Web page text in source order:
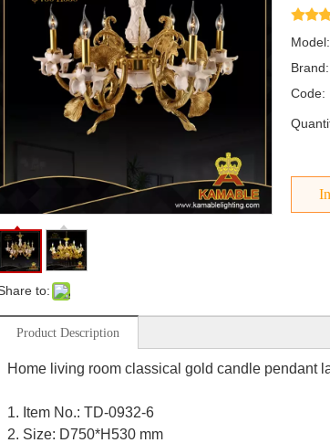
to:
Model:
Brand:
Code:
Product Description
Home living room classical gold candle pendant
1. Item No.: TD-0932-6
2. Size: D750*H530 mm